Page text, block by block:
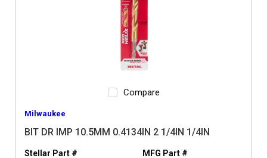
Compare
Milwaukee
BIT DR IMP 10.5MM 0.4134IN 2 1/4IN 1/4IN
Stellar Part #
MFG Part #